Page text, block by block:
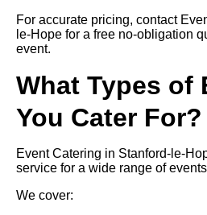
For accurate pricing, contact
le-Hope for a free no-obligation
event.
What Types of
You Cater For?
Event Catering in Stanford-le-
service for a wide range of
We cover: